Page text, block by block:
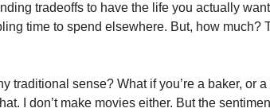
tradeoffs to have the life you actually
time to spend elsewhere. But, how much?
traditional sense? What if you’re a baker, or
I don’t make movies either. But the